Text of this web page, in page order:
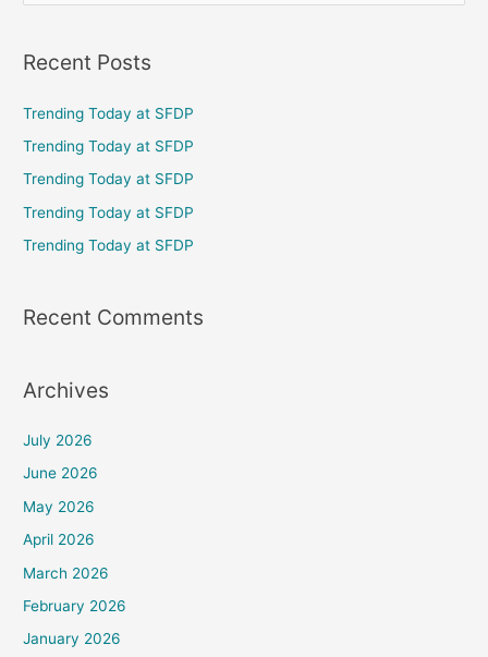
r
o
r
:
Recent Posts
Trending Today at SFDP
Trending Today at SFDP
Trending Today at SFDP
Trending Today at SFDP
Trending Today at SFDP
Recent Comments
Archives
July 2026
June 2026
May 2026
April 2026
March 2026
February 2026
January 2026